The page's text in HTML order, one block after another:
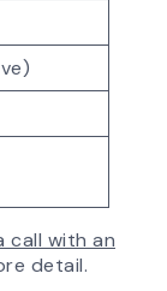
call with an
detail.